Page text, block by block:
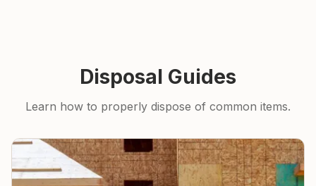
Disposal Guides
Learn how to properly dispose of common items.